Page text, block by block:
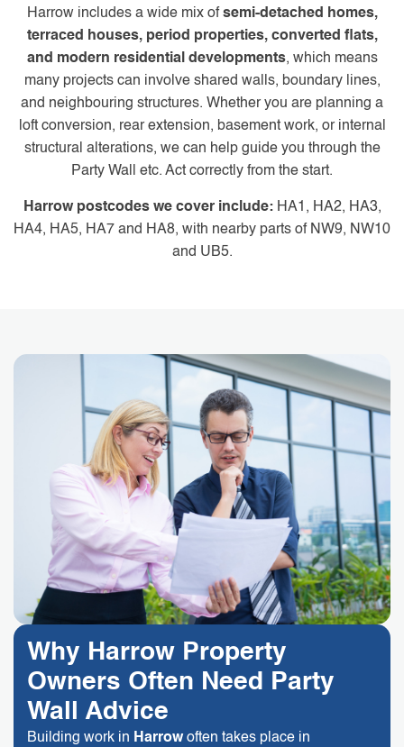
Harrow includes a wide mix ofsemi-detached homes,
terraced houses, period properties, converted flats,
and modern residential developments, which means
many projects can involve shared walls, boundary lines,
and neighbouring structures. Whether you are planning a
loft conversion, rear extension, basement work, or internal
structural alterations, we can help guide you through the
Party Wall etc. Act correctly from the start.
Harrow postcodes we cover include:HA1, HA2, HA3,
HA4, HA5, HA7 and HA8, with nearby parts of NW9, NW10
and UB5.
Why Harrow Property
Owners Often Need Party
Wall Advice
Building work in Harrowoften takes place in